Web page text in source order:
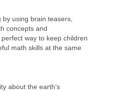
by using brain teasers,
concepts and
way to keep children
math skills at the same
about the earth’s